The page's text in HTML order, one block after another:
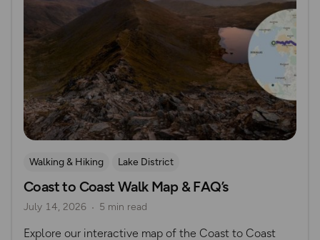
Walking & Hiking
Lake District
Long Distance Footpaths
Long Distance Footpaths
Yorkshire
Coastal Walks
Official UK National Trail Guides
Coast to Coast Walk Map & FAQ’s
July 14, 2026 5 min read
Explore our interactive map of the Coast to Coast